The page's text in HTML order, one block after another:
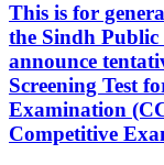
This is for
the Sindh Public
announce
Screening Test
Examination
Competitive